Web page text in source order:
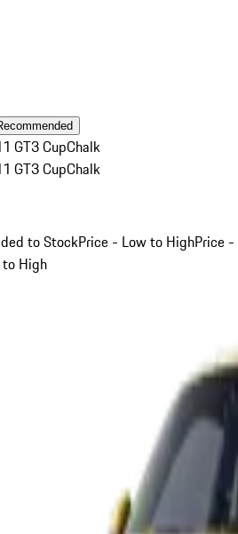
GT3 CupChalk
GT3 CupChalk
to StockPrice - Low to HighPrice -
High